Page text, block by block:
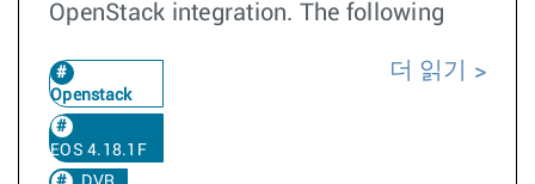
OpenStack integration. The following
Openstack
EOS 4.18.1F
더 읽기